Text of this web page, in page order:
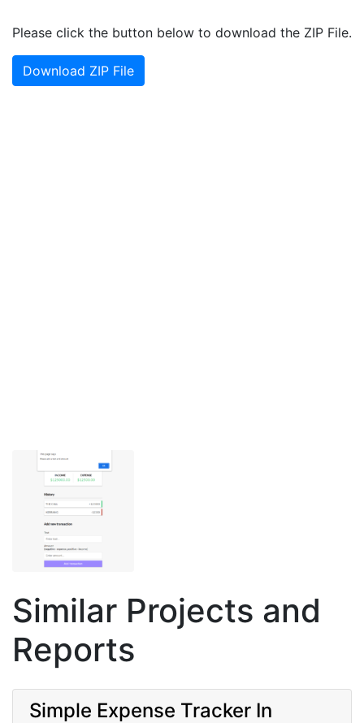
Please click the button below to download the ZIP File.
Download ZIP File
Similar Projects and
Reports
Simple Expense Tracker In